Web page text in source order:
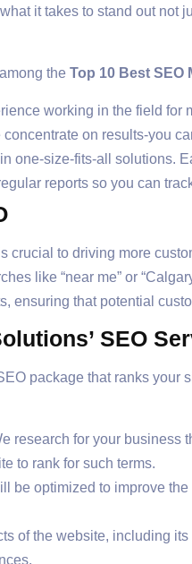
it takes to stand out
the Top 10 Best SEO
working in the field for
on results-you
one-size-fits-all solutions.
reports so you can
crucial to driving more
like “near me” or
ensuring that potential
SEO
package that ranks
research for your business
to rank for such terms.
be optimized to improve
of the website, including